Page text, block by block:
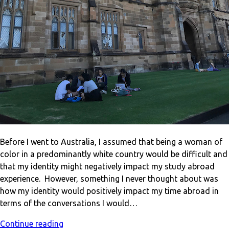
Before I went to Australia, I assumed that being a woman of
color in a predominantly white country would be difficult and
that my identity might negatively impact my study abroad
experience. However, something I never thought about was
how my identity would positively impact my time abroad in
terms of the conversations I would…
Continue reading